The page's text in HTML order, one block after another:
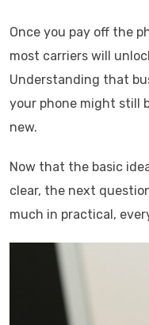
Once you pay off the
most carriers will
Understanding that
your phone might still
new.
Now that the basic
clear, the next
much in practical,